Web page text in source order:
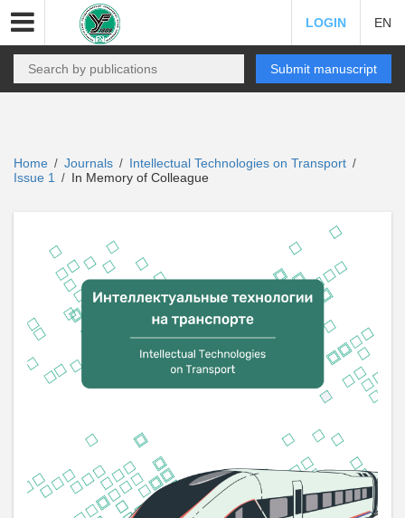
LOGIN EN
Submit manuscript
Home / Journals / Intellectual Technologies on Transport /
Issue 1 / In Memory of Colleague